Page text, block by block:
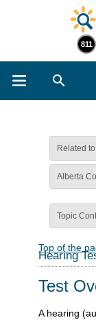
811
Related
Alberta
Topic
Top of the
Hearing
Test
A hearing